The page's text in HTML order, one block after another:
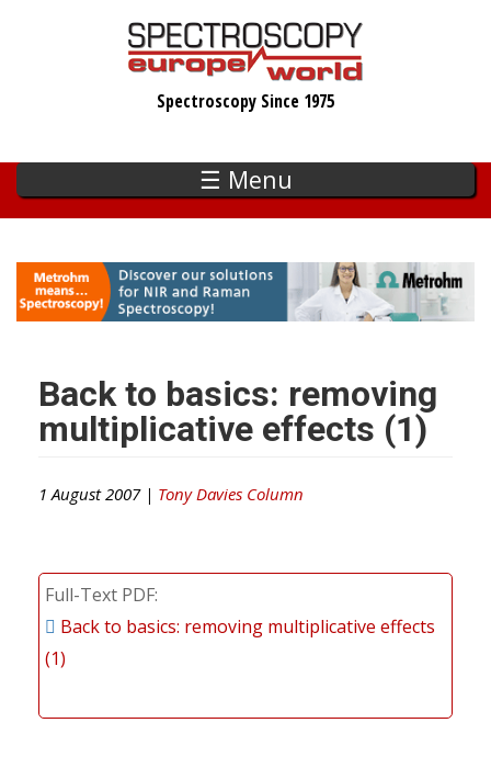
Spectroscopy Since 1975
☰ Menu
Back to basics: removing
multiplicative effects (1)
1 August 2007 | Tony Davies Column
Full-Text PDF
Back to basics: removing multiplicative effects
(1)